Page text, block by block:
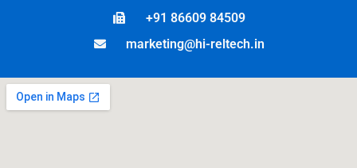
+91 86609 84509
marketing@hi-reltech.in